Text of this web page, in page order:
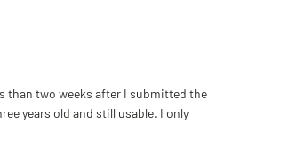
than two weeks after I submitted the
years old and still usable. I only